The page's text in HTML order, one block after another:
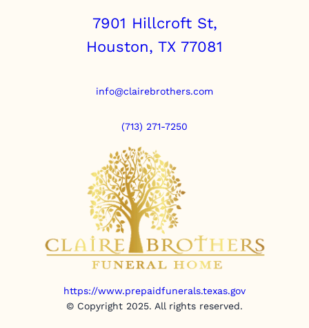
7901 Hillcroft St,
Houston, TX 77081
info@clairebrothers.com
(713) 271-7250
https://www.prepaidfunerals.texas.gov
© Copyright 2025. All rights reserved.